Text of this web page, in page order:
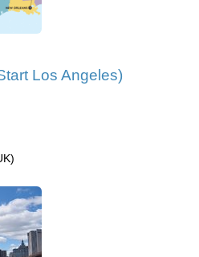
Los Angeles)